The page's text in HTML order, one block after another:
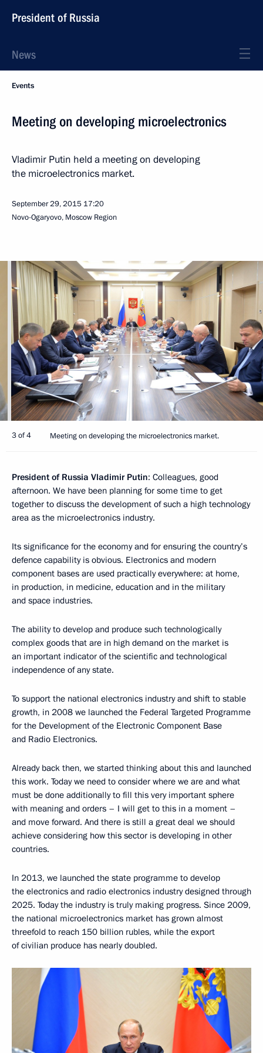
President of Russia
News
Events
Meeting on developing microelectronics
Vladimir Putin held a meeting on developing
the microelectronics market.
September 29, 2015 17:20
Novo-Ogaryovo, Moscow Region
3 of 4 Meeting on developing the microelectronics market.
President of Russia Vladimir Putin: Colleagues, good
afternoon. We have been planning for some time to get
together to discuss the development of such a high technology
area as the microelectronics industry.
Its significance for the economy and for ensuring the country’s
defence capability is obvious. Electronics and modern
component bases are used practically everywhere: at home,
in production, in medicine, education and in the military
and space industries.
The ability to develop and produce such technologically
complex goods that are in high demand on the market is
an important indicator of the scientific and technological
independence of any state.
To support the national electronics industry and shift to stable
growth, in 2008 we launched the Federal Targeted Programme
for the Development of the Electronic Component Base
and Radio Electronics.
Already back then, we started thinking about this and launched
this work. Today we need to consider where we are and what
must be done additionally to fill this very important sphere
with meaning and orders – I will get to this in a moment –
and move forward. And there is still a great deal we should
achieve considering how this sector is developing in other
countries.
In 2013, we launched the state programme to develop
the electronics and radio electronics industry designed through
2025. Today the industry is truly making progress. Since 2009,
the national microelectronics market has grown almost
threefold to reach 150 billion rubles, while the export
of civilian produce has nearly doubled.